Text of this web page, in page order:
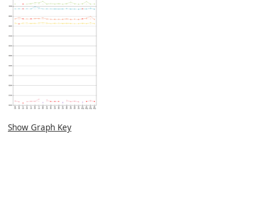
Show Graph Key